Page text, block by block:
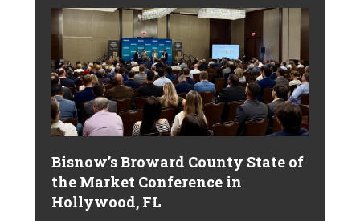
Bisnow’s Broward County State of
the Market Conference in
Hollywood, FL